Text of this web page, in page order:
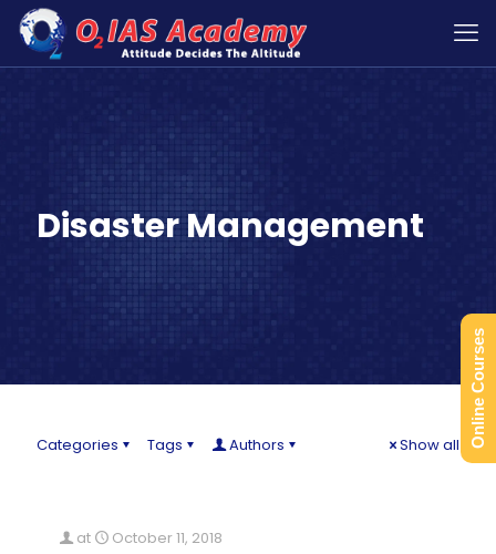
Disaster Management
Categories Tags Authors Show all
at October 11, 2018
Online Courses